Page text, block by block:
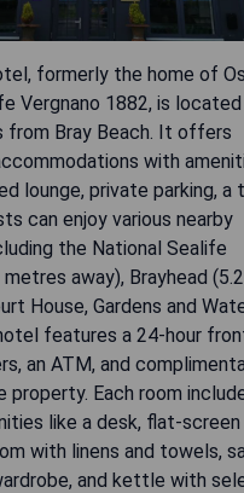
formerly the home of
Vergnano 1882, is located
from Bray Beach. It offers
with
lounge, private parking, a
can enjoy various nearby
the National Sealife
away), Brayhead
House, Gardens and
features a 24-hour
an ATM, and
property. Each room
like a desk, flat-screen
with linens and towels,
and kettle with